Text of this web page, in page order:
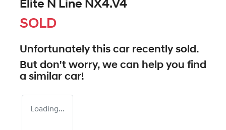
Elite N Line NX4.V4
SOLD
Unfortunately this car recently sold.
But don't worry, we can help you find
a similar car!
Loading...